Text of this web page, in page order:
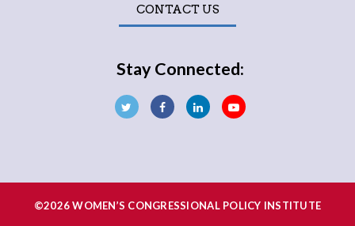
CONTACT US
Stay Connected:
©2026 WOMEN’S CONGRESSIONAL POLICY INSTITUTE